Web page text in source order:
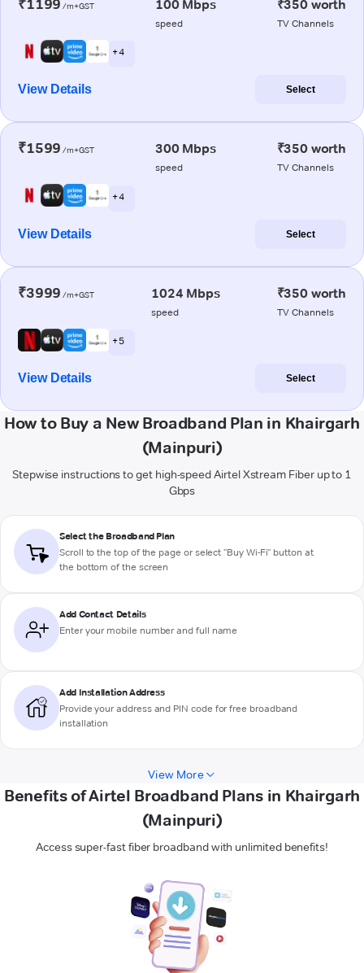
₹1199 /m+GST 100 Mbps
speed
₹350 worth
TV Channels
+ 4
View Details Select
₹1599 /m+GST 300 Mbps
speed
₹350 worth
TV Channels
+ 4
View Details Select
₹3999 /m+GST 1024 Mbps
speed
₹350 worth
TV Channels
+ 5
View Details Select
How to Buy a New Broadband Plan in Khairgarh
(Mainpuri)
Stepwise instructions to get high-speed Airtel Xstream Fiber up to 1
Gbps
Select the Broadband Plan
Scroll to the top of the page or select "Buy Wi-Fi" button at
the bottom of the screen
Add Contact Details
Enter your mobile number and full name
Add Installation Address
Provide your address and PIN code for free broadband
installation
View More
Benefits of Airtel Broadband Plans in Khairgarh
(Mainpuri)
Access super-fast fiber broadband with unlimited benefits!